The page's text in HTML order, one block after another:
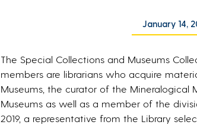
January 14,
The Special Collections and Museums
members are librarians who acquire
Museums, the curator of the Mineralogical
Museums as well as a member of the
2019, a representative from the Library